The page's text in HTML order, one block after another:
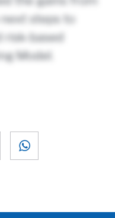
steps to
risk-based
Model.